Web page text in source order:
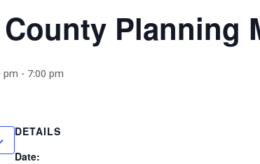
Planning
pm - 7:00 pm
DETAILS
Date: